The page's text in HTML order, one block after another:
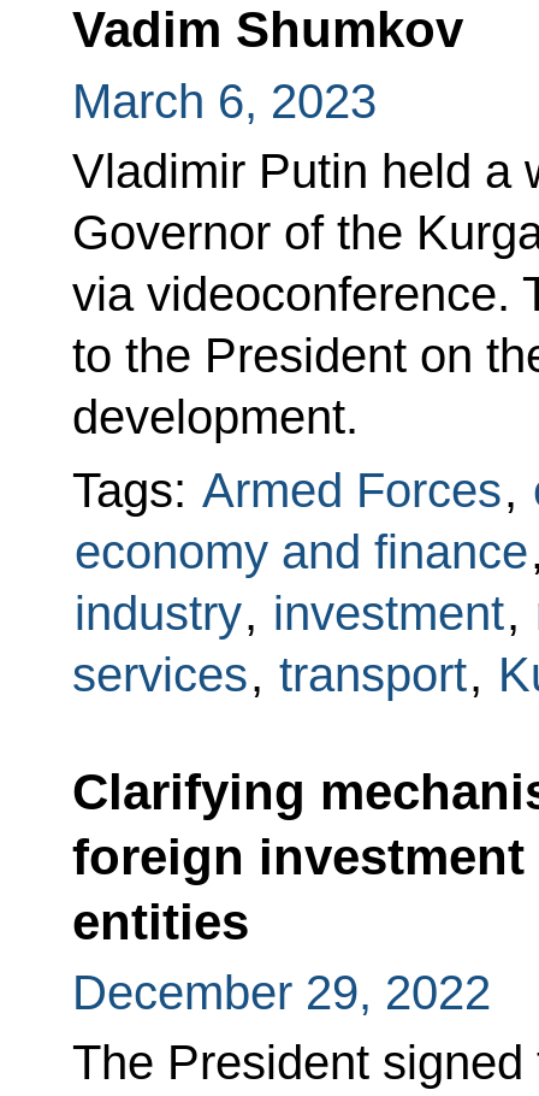
Vadim Shumkov
March 6, 2023
Vladimir Putin held a
Governor of the
via videoconference.
to the President on
development.
Tags: Armed Forces,
economy and finance
industry, investment,
services, transport,
Clarifying
foreign
entities
December 29, 2022
The President